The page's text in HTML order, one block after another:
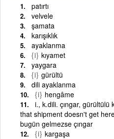
patırtı
velvele
şamata
karışıklık
ayaklanma
{i} kıyamet
yaygara
{i} gürültü
dili ayaklanma
{i} hengâme
i., k.dili. çıngar,
that shipment doesn't get
bugün gelmezse çıngar
{i} kargaşa